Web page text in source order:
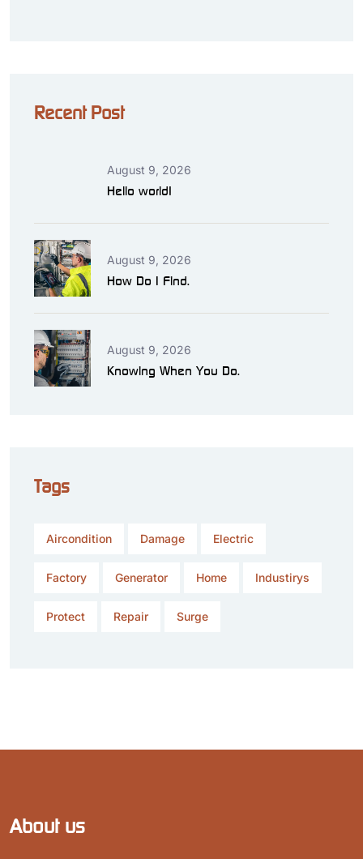
Recent Post
August 9, 2026
Hello world!
August 9, 2026
How Do I Find.
August 9, 2026
Knowing When You Do.
Tags
Aircondition Damage Electric
Factory Generator Home Industirys
Protect Repair Surge
About us